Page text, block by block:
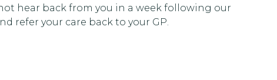
hear back from you in a week following our
refer your care back to your GP.